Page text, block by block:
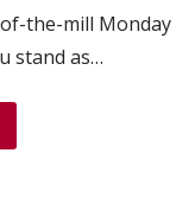
the-mill
stand as…